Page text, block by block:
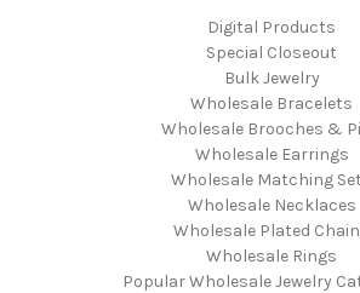
Digital Products
Special Closeout
Bulk Jewelry
Wholesale Bracelets
Wholesale Brooches &
Wholesale Earrings
Wholesale Matching
Wholesale Necklaces
Wholesale Plated
Wholesale Rings
Popular Wholesale Jewelry